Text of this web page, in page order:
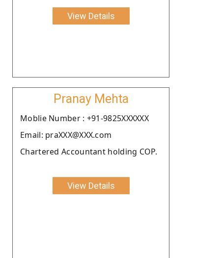
View Details
Pranay Mehta
Moblie Number : +91-9825XXXXXX
Email: praXXX@XXX.com
Chartered Accountant holding COP.
View Details